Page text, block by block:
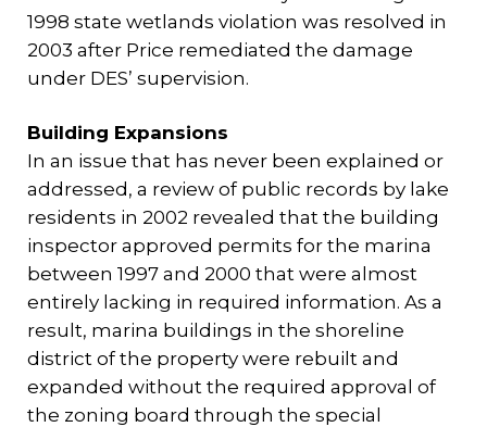
1998 state wetlands violation was resolved in
2003 after Price remediated the damage
under DES’ supervision.
Building Expansions
In an issue that has never been explained or
addressed, a review of public records by lake
residents in 2002 revealed that the building
inspector approved permits for the marina
between 1997 and 2000 that were almost
entirely lacking in required information. As a
result, marina buildings in the shoreline
district of the property were rebuilt and
expanded without the required approval of
the zoning board through the special